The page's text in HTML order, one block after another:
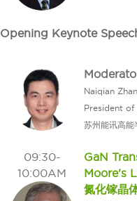
Opening Keynote
Naiqian
President of
苏州能讯高能
09:30-
10:00AM
GaN
Moore's
氮化镓晶